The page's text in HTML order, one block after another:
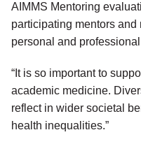
AIMMS Mentoring
participating mentors
personal and
“It is so important to
academic medicine.
reflect in wider societal
health inequalities.”